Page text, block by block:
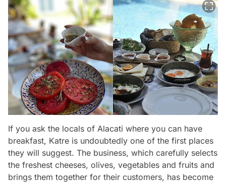
If you ask the locals of Alacati where you can have
breakfast, Katre is undoubtedly one of the first places
they will suggest. The business, which carefully selects
the freshest cheeses, olives, vegetables and fruits and
brings them together for their customers, has become